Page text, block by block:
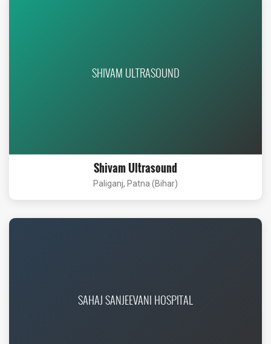
SHIVAM ULTRASOUND
Shivam Ultrasound
Paliganj, Patna (Bihar)
SAHAJ SANJEEVANI HOSPITAL